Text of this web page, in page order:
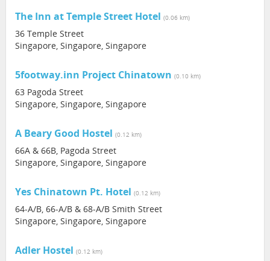
The Inn at Temple Street Hotel (0.06 km)
36 Temple Street
Singapore, Singapore, Singapore
5footway.inn Project Chinatown (0.10 km)
63 Pagoda Street
Singapore, Singapore, Singapore
A Beary Good Hostel (0.12 km)
66A & 66B, Pagoda Street
Singapore, Singapore, Singapore
Yes Chinatown Pt. Hotel (0.12 km)
64-A/B, 66-A/B & 68-A/B Smith Street
Singapore, Singapore, Singapore
Adler Hostel (0.12 km)